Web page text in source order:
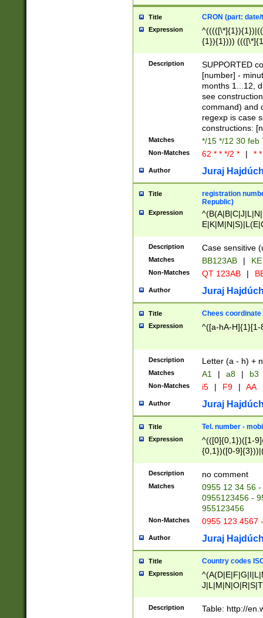
Title CRON (part:
Expression
{1}){1})))
(([1-
{1}){1})))
([0-
{1})|((\*\/
Description
SUPPORTED
[number] -
months 1...12,
see
command) and
regexp is case
constructions:
Matches */15 */12 30 feb
Non-Matches 62 * * */2 * | *
Author Juraj
Title
registration
Republic)
Expression
{2})$
Description Case sensitive
Matches BB123AB |
Non-Matches QT 123AB |
Author Juraj
Title Chees coordinate
Expression ^([a-hA-H]{1}[1-
Description Letter (a - h) +
Matches A1 | a8 | b3
Non-Matches i5 | F9 | AA
Author Juraj
Title Tel. number -
Expression
^(([0]{0,1})([1-
{0,1})([0-
{2})))$
Description no comment
Matches
0955 12 34 56
0955123456 -
955123456
Non-Matches 0955 123 4567
Author Juraj
Title Country codes
Expression
Description Table: http://